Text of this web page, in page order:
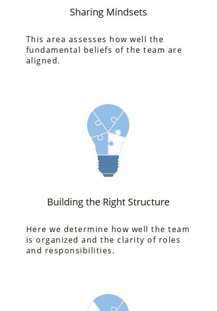
Sharing Mindsets
This area assesses how well the
fundamental beliefs of the team are
aligned.
Building the Right Structure
Here we determine how well the team
is organized and the clarity of roles
and responsibilities.